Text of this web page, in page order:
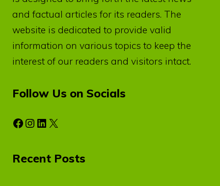
and factual articles for its readers. The
website is dedicated to provide valid
information on various topics to keep the
interest of our readers and visitors intact.
Follow Us on Socials
Facebook
Instagram
LinkedIn
X
Recent Posts